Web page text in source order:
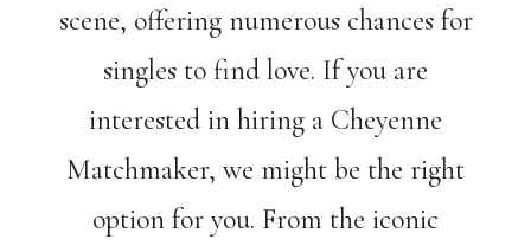
scene, offering numerous chances for
singles to find love. If you are
interested in hiring a Cheyenne
Matchmaker, we might be the right
option for you. From the iconic